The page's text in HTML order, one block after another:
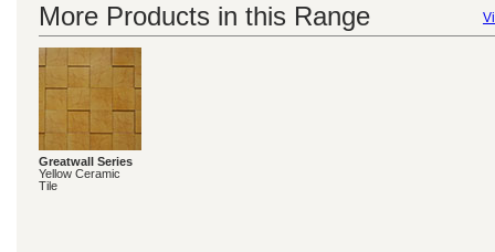
More Products in this Range
Greatwall Series
Yellow Ceramic
Tile